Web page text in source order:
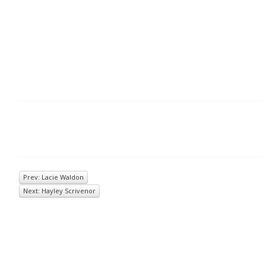
Prev: Lacie Waldon
Next: Hayley Scrivenor